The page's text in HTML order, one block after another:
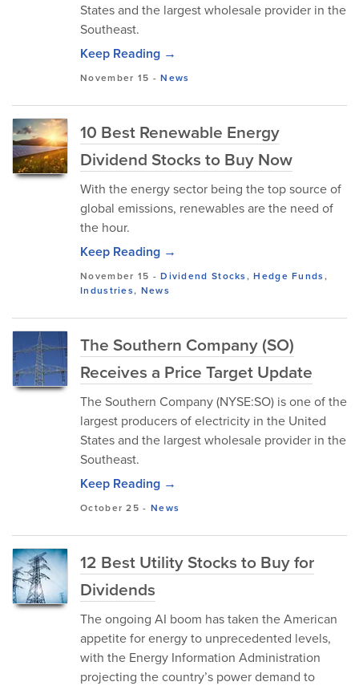
States and the largest wholesale provider in the
Southeast.
Keep Reading →
November 15 -News
10 Best Renewable Energy
Dividend Stocks to Buy Now
With the energy sector being the top source of
global emissions, renewables are the need of
the hour.
Keep Reading →
November 15 -Dividend Stocks,Hedge Funds,
Industries, News
The Southern Company (SO)
Receives a Price Target Update
The Southern Company (NYSE:SO) is one of the
largest producers of electricity in the United
States and the largest wholesale provider in the
Southeast.
Keep Reading →
October 25 - News
12 Best Utility Stocks to Buy for
Dividends
The ongoing AI boom has taken the American
appetite for energy to unprecedented levels,
with the Energy Information Administration
projecting the country’s power demand to